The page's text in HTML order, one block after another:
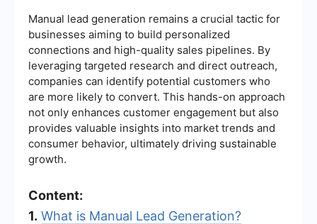
Manual lead generation remains a crucial tactic for
businesses aiming to build personalized
connections and high-quality sales pipelines. By
leveraging targeted research and direct outreach,
companies can identify potential customers who
are more likely to convert. This hands-on approach
not only enhances customer engagement but also
provides valuable insights into market trends and
consumer behavior, ultimately driving sustainable
growth.
Content:
1. What is Manual Lead Generation?